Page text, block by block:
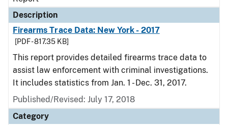
Description
Firearms Trace Data: New York - 2017
[PDF - 817.35 KB]
This report provides detailed firearms trace data to
assist law enforcement with criminal investigations.
It includes statistics from Jan. 1 - Dec. 31, 2017.
Published/Revised: July 17, 2018
Category